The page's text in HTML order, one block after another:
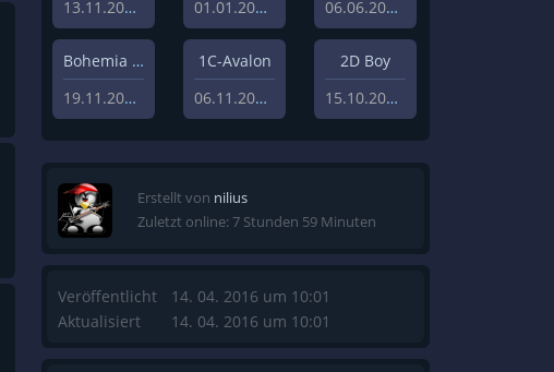
13.11.2013
01.01.2010
06.06.2011
Bohemia Interactive Studios
19.11.2010
1C-Avalon
06.11.2010
2D Boy
15.10.2008
Erstellt von nilius
Zuletzt online: 7 Stunden 59 Minuten
Veröffentlicht
Aktualisiert
14. 04. 2016 um 10:01
14. 04. 2016 um 10:01